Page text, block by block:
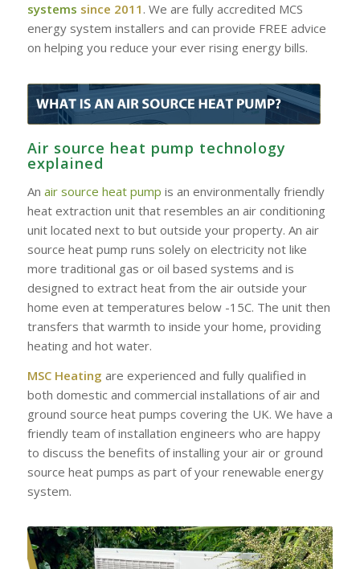
systems since 2011 . We are fully accredited MCS
energy system installers and can provide FREE advice
on helping you reduce your ever rising energy bills.
Air source heat pump technology
explained
An air source heat pump is an environmentally friendly
heat extraction unit that resembles an air conditioning
unit located next to but outside your property. An air
source heat pump runs solely on electricity not like
more traditional gas or oil based systems and is
designed to extract heat from the air outside your
home even at temperatures below -15C. The unit then
transfers that warmth to inside your home, providing
heating and hot water.
MSC Heating are experienced and fully qualified in
both domestic and commercial installations of air and
ground source heat pumps covering the UK. We have a
friendly team of installation engineers who are happy
to discuss the benefits of installing your air or ground
source heat pumps as part of your renewable energy
system.